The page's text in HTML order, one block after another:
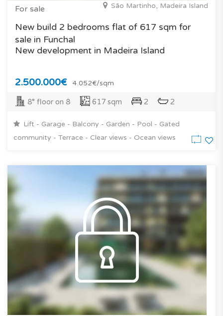
For sale São Martinho, Madeira Island
New build 2 bedrooms flat of 617 sqm for
sale in Funchal
New development in Madeira Island
2.500.000€ 4.052€/sqm
8° floor on 8 617 sqm 2 2
Lift - Garage - Balcony - Garden - Pool - Gated
community - Terrace - Clear views - Ocean views